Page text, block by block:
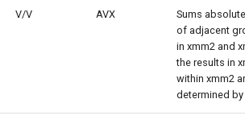
V/V AVX
Sums
of adjacent
in xmm2 and
the results in
within xmm2
determined